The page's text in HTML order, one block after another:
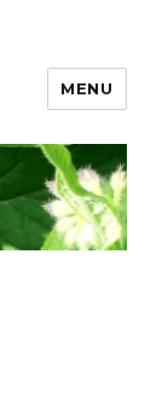
MENU